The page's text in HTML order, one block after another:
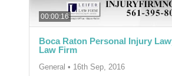
00:00:16
Boca Raton Personal Injury
Law Firm
General • 16th Sep, 2016